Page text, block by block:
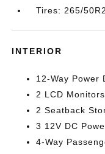
Tires: 265/
INTERIOR
12-Way Power
2 LCD
2 Seatback
3 12V DC
4-Way